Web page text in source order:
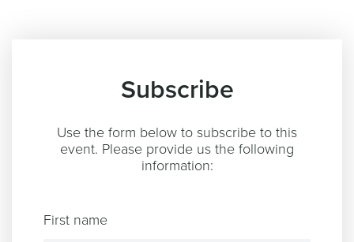
Subscribe
Use the form below to subscribe to this
event. Please provide us the following
information:
First name